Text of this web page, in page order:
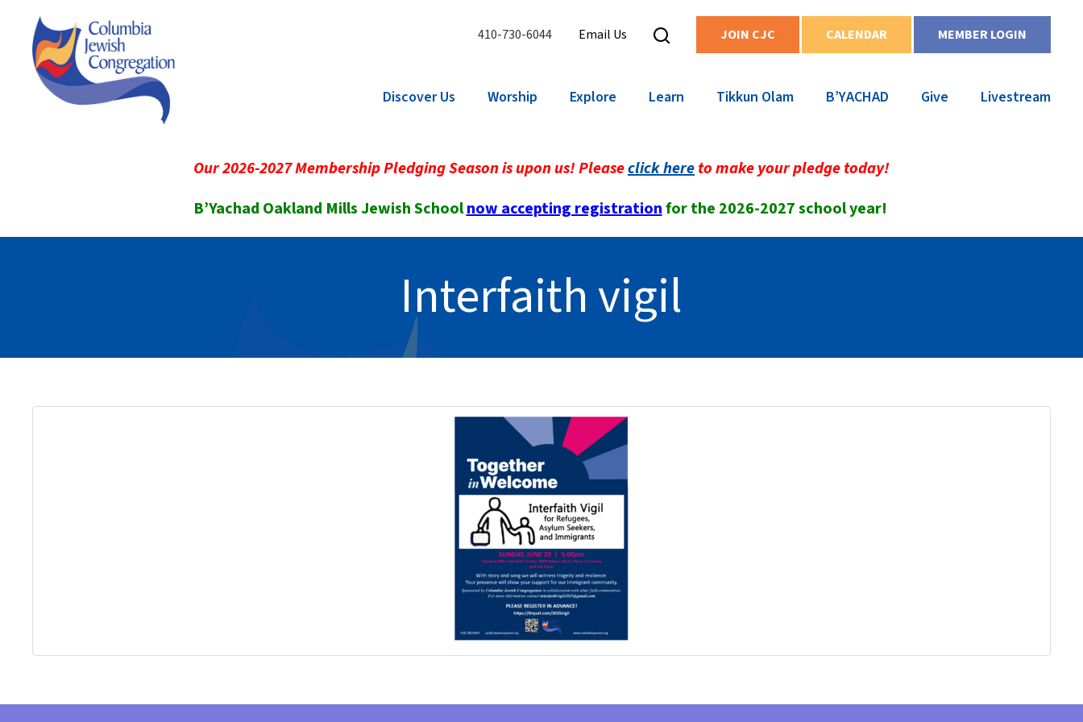
410-730-6044 Email Us JOIN CJC CALENDAR MEMBER LOGIN
Discover Us Worship Explore Learn Tikkun Olam B’YACHAD Give Livestream
Our 2026-2027 Membership Pledging Season is upon us! Pleaseclick hereto make your pledge today!
B’Yachad Oakland Mills Jewish Schoolnow accepting registrationfor the 2026-2027 school year!
Interfaith vigil